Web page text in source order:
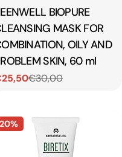
BIOPURE
MASK FOR
OILY AND
SKIN, 60 ml
€30,00